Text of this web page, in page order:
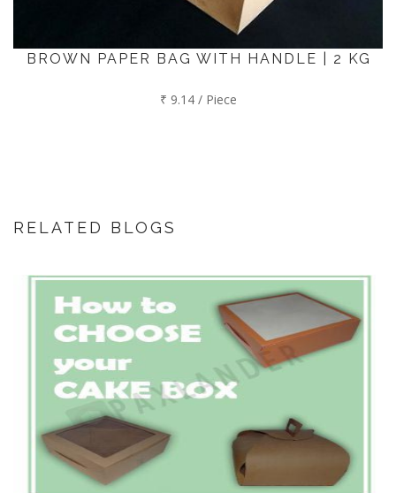
BROWN PAPER BAG WITH HANDLE | 2 KG
₹ 9.14 / Piece
RELATED BLOGS